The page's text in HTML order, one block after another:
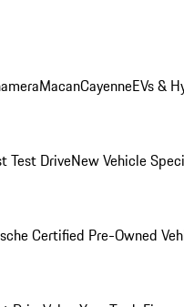
MacanCayenneEVs &
Test DriveNew Vehicle
Certified Pre-Owned